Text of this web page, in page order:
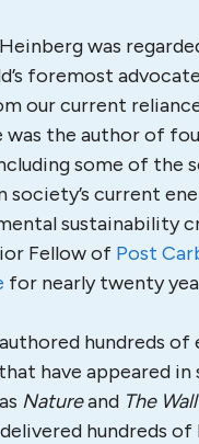
was
foremost
our current
was the author of
some of the
society’s current
sustainability
Fellow of Post
for nearly twenty
hundreds of
have appeared in
Natureand The
hundreds